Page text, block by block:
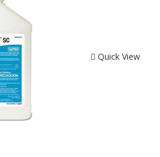
Quick View